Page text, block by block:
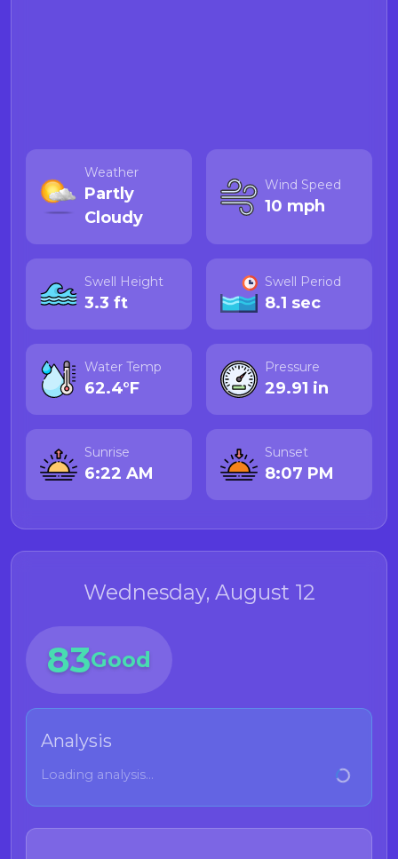
Weather
Partly
Cloudy
Wind Speed
10 mph
Swell Height
3.3 ft
Swell Period
8.1 sec
Water Temp
62.4°F
Pressure
29.91 in
Sunrise
6:22 AM
Sunset
8:07 PM
Wednesday, August 12
83Good
Analysis
Loading analysis...